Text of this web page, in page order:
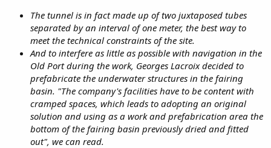
The tunnel is in fact made up of two juxtaposed tubes
separated by an interval of one meter, the best way to
meet the technical constraints of the site.
And to interfere as little as possible with navigation in the
Old Port during the work, Georges Lacroix decided to
prefabricate the underwater structures in the fairing
basin. "The company's facilities have to be content with
cramped spaces, which leads to adopting an original
solution and using as a work and prefabrication area the
bottom of the fairing basin previously dried and fitted
out", we can read.